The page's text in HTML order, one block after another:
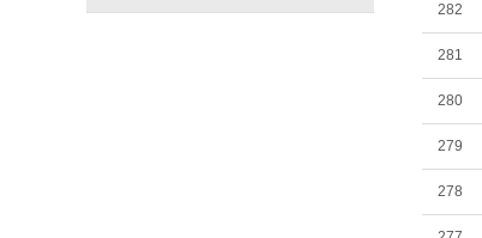
282
281
280
279
278